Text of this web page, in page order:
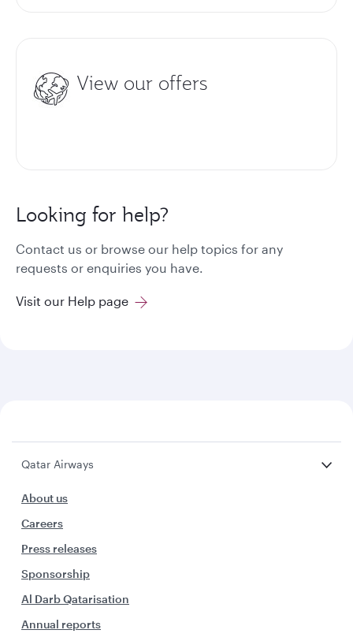
View our offers
Looking for help?
Contact us or browse our help topics for any
requests or enquiries you have.
Visit our Help page
Qatar Airways
About us
Careers
Press releases
Sponsorship
Al Darb Qatarisation
Annual reports